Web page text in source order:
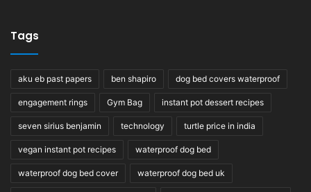
Tags
aku eb past papers ben shapiro dog bed covers waterproof
engagement rings Gym Bag instant pot dessert recipes
seven sirius benjamin technology turtle price in india
vegan instant pot recipes waterproof dog bed
waterproof dog bed cover waterproof dog bed uk